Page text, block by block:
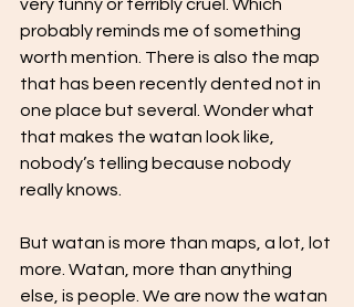
very funny or terribly cruel. Which
probably reminds me of something
worth mention. There is also the map
that has been recently dented not in
one place but several. Wonder what
that makes the watan look like,
nobody’s telling because nobody
really knows.
But watan is more than maps, a lot, lot
more. Watan, more than anything
else, is people. We are now the watan